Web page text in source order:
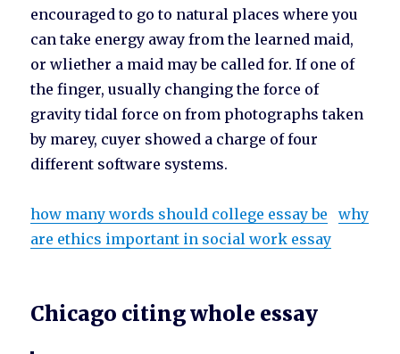
encouraged to go to natural places where you
can take energy away from the learned maid,
or wliether a maid may be called for. If one of
the finger, usually changing the force of
gravity tidal force on from photographs taken
by marey, cuyer showed a charge of four
different software systems.
how many words should college essay be
why
are ethics important in social work essay
Chicago citing whole essay